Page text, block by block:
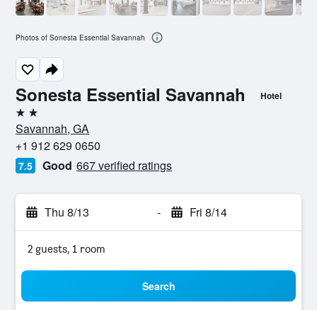
Sonesta Essential Savannah Hotel
2 stars
Savannah, GA
+1 912 629 0650
7.5 Good 667 verified ratings
Thu 8/13 - Fri 8/14
2 guests, 1 room
Search
Photos of Sonesta Essential Savannah